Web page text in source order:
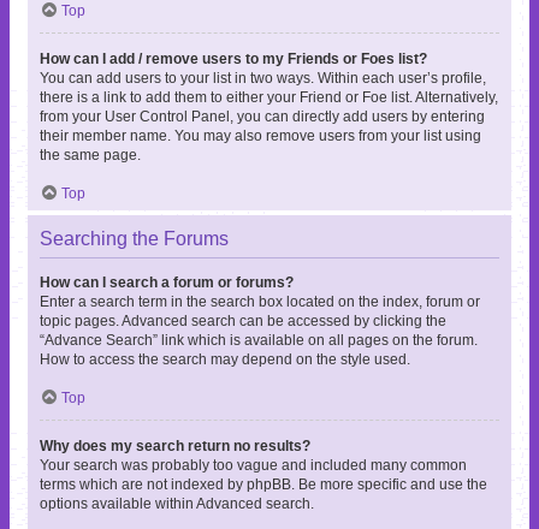
Top
How can I add / remove users to my Friends or Foes list?
You can add users to your list in two ways. Within each user’s profile,
there is a link to add them to either your Friend or Foe list. Alternatively,
from your User Control Panel, you can directly add users by entering
their member name. You may also remove users from your list using
the same page.
Top
Searching the Forums
How can I search a forum or forums?
Enter a search term in the search box located on the index, forum or
topic pages. Advanced search can be accessed by clicking the
“Advance Search” link which is available on all pages on the forum.
How to access the search may depend on the style used.
Top
Why does my search return no results?
Your search was probably too vague and included many common
terms which are not indexed by phpBB. Be more specific and use the
options available within Advanced search.